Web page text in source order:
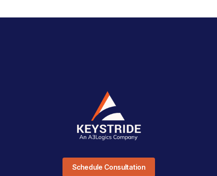
Schedule Consultation